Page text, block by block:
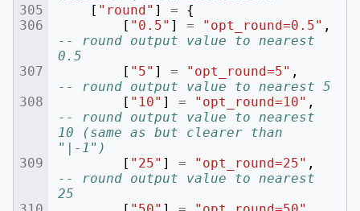
[ "round" ] =
{
[ "0.5" ] = "opt_round=0.5" ,
-- round output value to nearest
0.5
[ "5" ] = "opt_round=5" ,
-- round output value to nearest 5
[ "10" ] = "opt_round=10" ,
-- round output value to nearest
10 (same as but clearer than
"|-1")
[ "25" ] = "opt_round=25" ,
-- round output value to nearest
25